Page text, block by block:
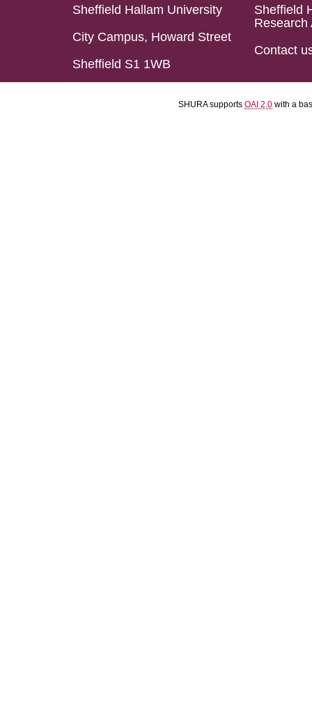
Sheffield Hallam University
City Campus, Howard Street
Sheffield S1 1WB
Sheffield
Research
Contact
SHURA supports OAI 2.0 with a